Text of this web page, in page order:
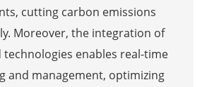
cutting carbon emissions
Moreover, the integration of
enables real-time
and management, optimizing